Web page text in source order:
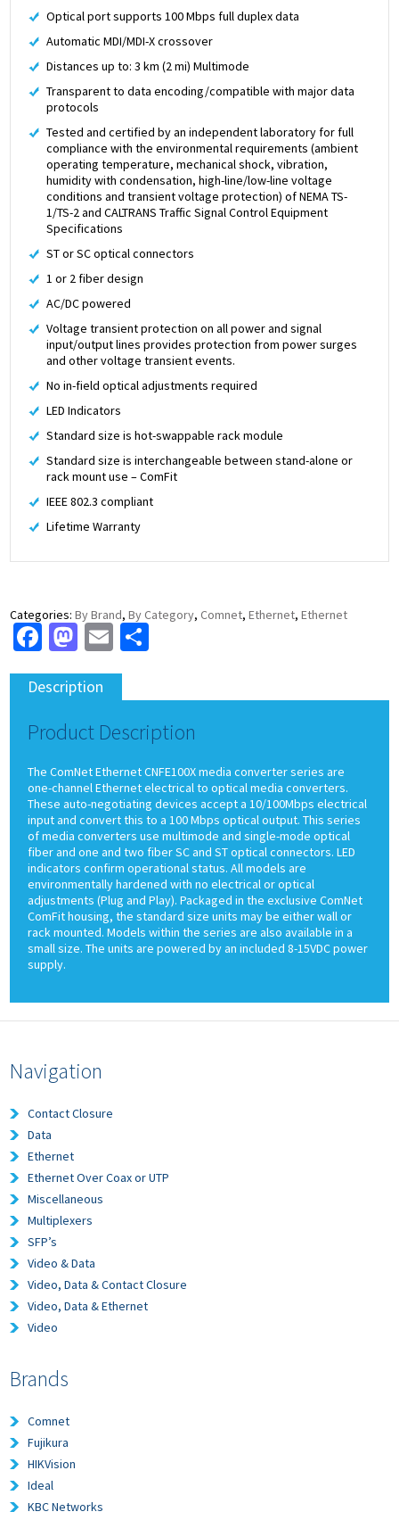
Optical port supports 100 Mbps full duplex data
Automatic MDI/MDI-X crossover
Distances up to: 3 km (2 mi) Multimode
Transparent to data encoding/compatible with major data
protocols
Tested and certified by an independent laboratory for full
compliance with the environmental requirements (ambient
operating temperature, mechanical shock, vibration,
humidity with condensation, high-line/low-line voltage
conditions and transient voltage protection) of NEMA TS-
1/TS-2 and CALTRANS Traffic Signal Control Equipment
Specifications
ST or SC optical connectors
1 or 2 fiber design
AC/DC powered
Voltage transient protection on all power and signal
input/output lines provides protection from power surges
and other voltage transient events.
No in-field optical adjustments required
LED Indicators
Standard size is hot-swappable rack module
Standard size is interchangeable between stand-alone or
rack mount use – ComFit
IEEE 802.3 compliant
Lifetime Warranty
Categories:By Brand,By Category, Comnet,Ethernet,Ethernet
Facebook
Mastodon
Email
Description
Product Description
The ComNet Ethernet CNFE100X media converter series are
one-channel Ethernet electrical to optical media converters.
These auto-negotiating devices accept a 10/100Mbps electrical
input and convert this to a 100 Mbps optical output. This series
of media converters use multimode and single-mode optical
fiber and one and two fiber SC and ST optical connectors. LED
indicators confirm operational status. All models are
environmentally hardened with no electrical or optical
adjustments (Plug and Play). Packaged in the exclusive ComNet
ComFit housing, the standard size units may be either wall or
rack mounted. Models within the series are also available in a
small size. The units are powered by an included 8-15VDC power
supply.
Navigation
Contact Closure
Data
Ethernet
Ethernet Over Coax or UTP
Miscellaneous
Multiplexers
SFP’s
Video & Data
Video, Data & Contact Closure
Video, Data & Ethernet
Video
Brands
Comnet
Fujikura
HIKVision
Ideal
KBC Networks